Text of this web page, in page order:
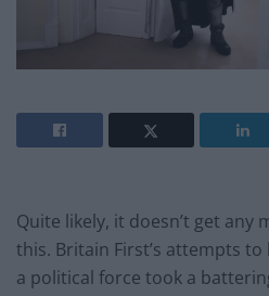
Quite likely, it doesn’t get any
this. Britain First’s attempts
a political force took a